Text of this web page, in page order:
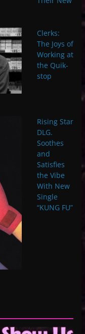
Clerks:
The Joys of
Working at
the Quik-
stop
Rising Star
DLG.
Soothes
and
Satisfies
the Vibe
With New
Single
“KUNG FU”